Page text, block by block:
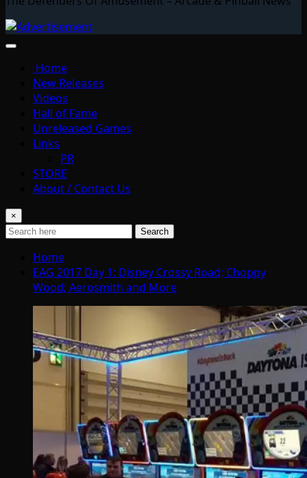
Home
New Releases
Videos
Hall of Fame
Unreleased Games
Links
PR
STORE
About / Contact Us
×
Search
Home
EAG 2017 Day 1: Disney Crossy Road; Choppy
Wood; Aerosmith and More